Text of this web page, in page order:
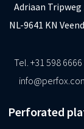
Adriaan Tripweg
NL-9641 KN
Tel. +31 598 6666
Perforated